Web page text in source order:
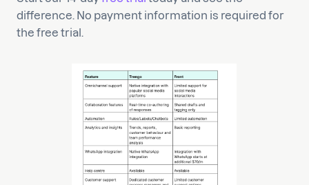
difference. No payment information is required for
the free trial.